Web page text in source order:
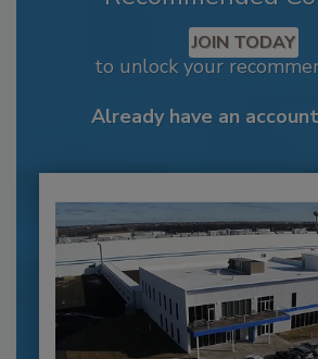
JOIN TODAY
to unlock your
Already have an